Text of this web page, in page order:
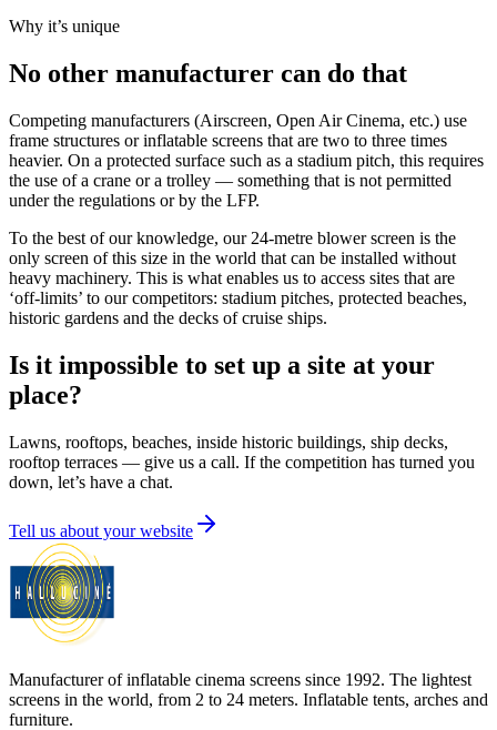
Why it’s unique
No other manufacturer can do that
Competing manufacturers (Airscreen, Open Air Cinema, etc.) use
frame structures or inflatable screens that are two to three times
heavier. On a protected surface such as a stadium pitch, this requires
the use of a crane or a trolley — something that is not permitted
under the regulations or by the LFP.
To the best of our knowledge, our 24-metre blower screen is the
only screen of this size in the world that can be installed without
heavy machinery. This is what enables us to access sites that are
‘off-limits’ to our competitors: stadium pitches, protected beaches,
historic gardens and the decks of cruise ships.
Is it impossible to set up a site at your
place?
Lawns, rooftops, beaches, inside historic buildings, ship decks,
rooftop terraces — give us a call. If the competition has turned you
down, let’s have a chat.
Tell us about your website
Manufacturer of inflatable cinema screens since 1992. The lightest
screens in the world, from 2 to 24 meters. Inflatable tents, arches and
furniture.